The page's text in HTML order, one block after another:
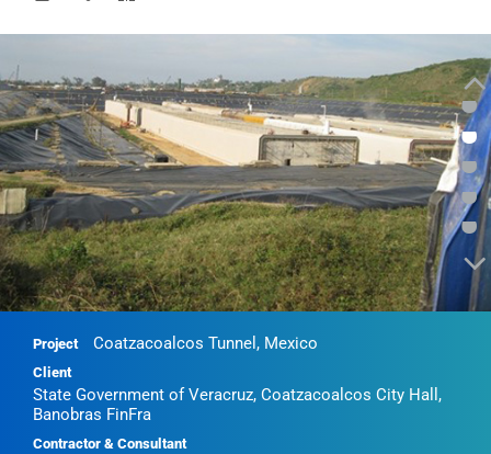
•
•
•
•
•
Project Coatzacoalcos Tunnel, Mexico
Client
State Government of Veracruz, Coatzacoalcos City Hall,
Banobras FinFra
Contractor & Consultant